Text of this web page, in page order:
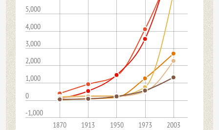
-1,000
0
1,000
2,000
3,000
4,000
5,000
1870 1913 1950 1973
2003